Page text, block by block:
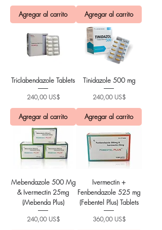
Agregar al carrito Agregar al carrito
Triclabendazole Tablets
Precio
240,00 US$
Agregar al carrito
Tinidazole 500 mg
Precio
240,00 US$
Agregar al carrito
Mebendazole 500 Mg
& Ivermectin 25mg
(Mebenda Plus)
Precio
240,00 US$
Ivermectin +
Fenbendazole 525 mg
(Febentel Plus) Tablets
Precio
360,00 US$